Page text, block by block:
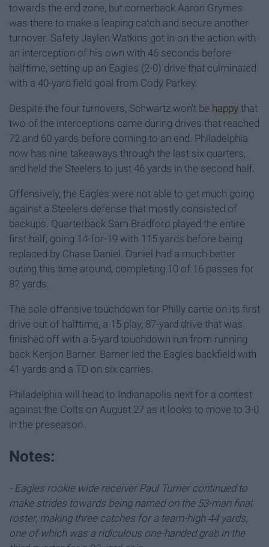
towards the end zone, but cornerback Aaron Grymes
was there to make a leaping catch and secure another
turnover. Safety Jaylen Watkins got in on the action with
an interception of his own with 46 seconds before
halftime, setting up an Eagles (2-0) drive that culminated
with a 40-yard field goal from Cody Parkey.
Despite the four turnovers, Schwartz won't be happy that
two of the interceptions came during drives that reached
72 and 60 yards before coming to an end. Philadelphia
now has nine takeaways through the last six quarters,
and held the Steelers to just 46 yards in the second half.
Offensively, the Eagles were not able to get much going
against a Steelers defense that mostly consisted of
backups. Quarterback Sam Bradford played the entire
first half, going 14-for-19 with 115 yards before being
replaced by Chase Daniel. Daniel had a much better
outing this time around, completing 10 of 16 passes for
82 yards.
The sole offensive touchdown for Philly came on its first
drive out of halftime, a 15 play, 87-yard drive that was
finished off with a 5-yard touchdown run from running
back Kenjon Barner. Barner led the Eagles backfield with
41 yards and a TD on six carries.
Philadelphia will head to Indianapolis next for a contest
against the Colts on August 27 as it looks to move to 3-0
in the preseason.
Notes:
- Eagles rookie wide receiver Paul Turner continued to
make strides towards being named on the 53-man final
roster, making three catches for a team-high 44 yards,
one of which was a ridiculous one-handed grab in the